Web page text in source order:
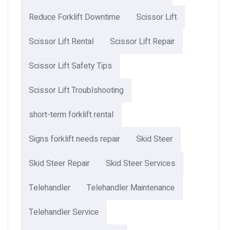
Reduce Forklift Downtime
Scissor Lift
Scissor Lift Rental
Scissor Lift Repair
Scissor Lift Safety Tips
Scissor Lift Troublshooting
short-term forklift rental
Signs forklift needs repair
Skid Steer
Skid Steer Repair
Skid Steer Services
Telehandler
Telehandler Maintenance
Telehandler Service